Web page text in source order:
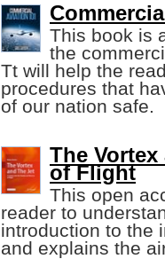
This book is
the
Tt will help the
procedures that
of our nation safe.
The
of Flight
This open
reader to
introduction to the
and explains the